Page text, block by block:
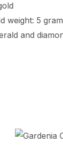
weight: 5
and